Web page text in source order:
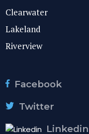
Clearwater
Lakeland
Riverview
Facebook
Twitter
Linkedin